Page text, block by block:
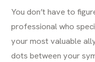
You don’t have to
professional who
your most valuable
dots between your